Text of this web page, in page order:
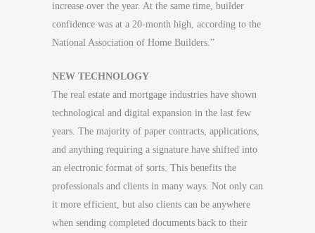
increase over the year. At the same time, builder
confidence was at a 20-month high, according to the
National Association of Home Builders.”
NEW TECHNOLOGY
The real estate and mortgage industries have shown
technological and digital expansion in the last few
years. The majority of paper contracts, applications,
and anything requiring a signature have shifted into
an electronic format of sorts. This benefits the
professionals and clients in many ways. Not only can
it more efficient, but also clients can be anywhere
when sending completed documents back to their